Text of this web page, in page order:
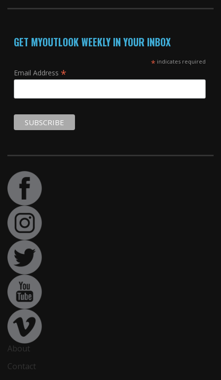
GET MYOUTLOOK WEEKLY IN YOUR INBOX
*indicates required
Email Address *
About
Contact